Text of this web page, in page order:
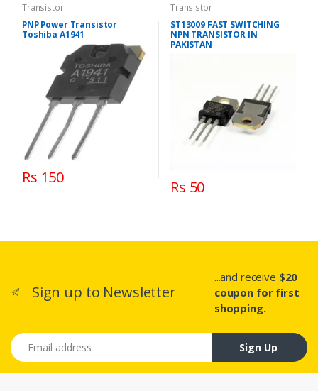
Transistor
PNP Power Transistor
Toshiba A1941
Rs 150
Transistor
ST13009 FAST SWITCHING
NPN TRANSISTOR IN
PAKISTAN
Rs 50
Sign up to Newsletter
...and receive $20
coupon for first
shopping.
Email address
Sign Up